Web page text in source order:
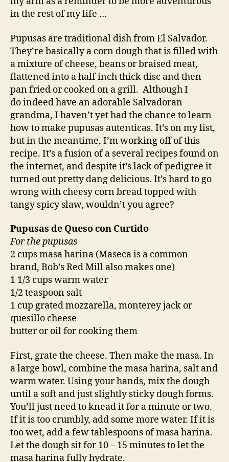
in the rest of my life …
Pupusas are traditional dish from El Salvador.
They’re basically a corn dough that is filled with
a mixture of cheese, beans or braised meat,
flattened into a half inch thick disc and then
pan fried or cooked on a grill. Although I
do indeed have an adorable Salvadoran
grandma, I haven’t yet had the chance to learn
how to make pupusas autenticas. It’s on my list,
but in the meantime, I’m working off of this
recipe. It’s a fusion of a several recipes found on
the internet, and despite it’s lack of pedigree it
turned out pretty dang delicious. It’s hard to go
wrong with cheesy corn bread topped with
tangy spicy slaw, wouldn’t you agree?
Pupusas de Queso con Curtido
For the pupusas
2 cups masa harina (Maseca is a common
brand, Bob’s Red Mill also makes one)
1 1/3 cups warm water
1/2 teaspoon salt
1 cup grated mozzarella, monterey jack or
quesillo cheese
butter or oil for cooking them
First, grate the cheese. Then make the masa. In
a large bowl, combine the masa harina, salt and
warm water. Using your hands, mix the dough
until a soft and just slightly sticky dough forms.
You’ll just need to knead it for a minute or two.
If it is too crumbly, add some more water. If it is
too wet, add a few tablespoons of masa harina.
Let the dough sit for 10 – 15 minutes to let the
masa harina fully hydrate.